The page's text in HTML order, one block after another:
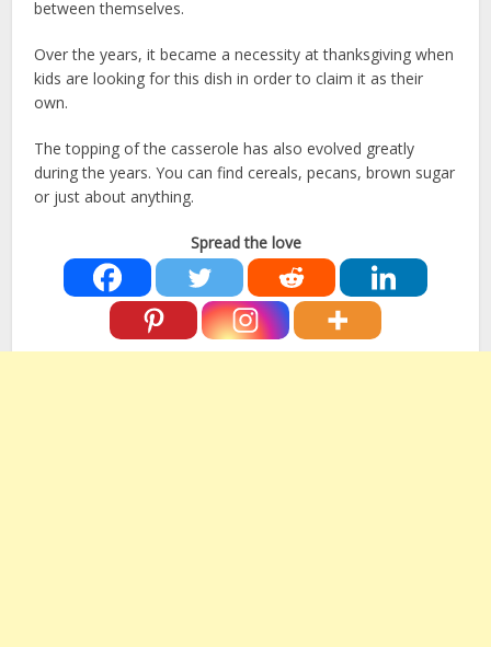
between themselves.
Over the years, it became a necessity at thanksgiving when
kids are looking for this dish in order to claim it as their
own.
The topping of the casserole has also evolved greatly
during the years. You can find cereals, pecans, brown sugar
or just about anything.
Spread the love